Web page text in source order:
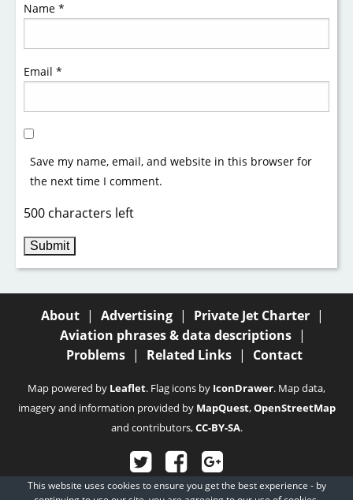
Name *
Email *
Save my name, email, and website in this browser for
the next time I comment.
500 characters left
About | Advertising | Private Jet Charter |
Aviation phrases & data descriptions |
Problems | Related Links | Contact
Map powered by Leaflet. Flag icons by IconDrawer. Map data,
imagery and information provided by MapQuest,OpenStreetMap
and contributors,CC-BY-SA.
This website uses cookies to ensure you get the best experience - by